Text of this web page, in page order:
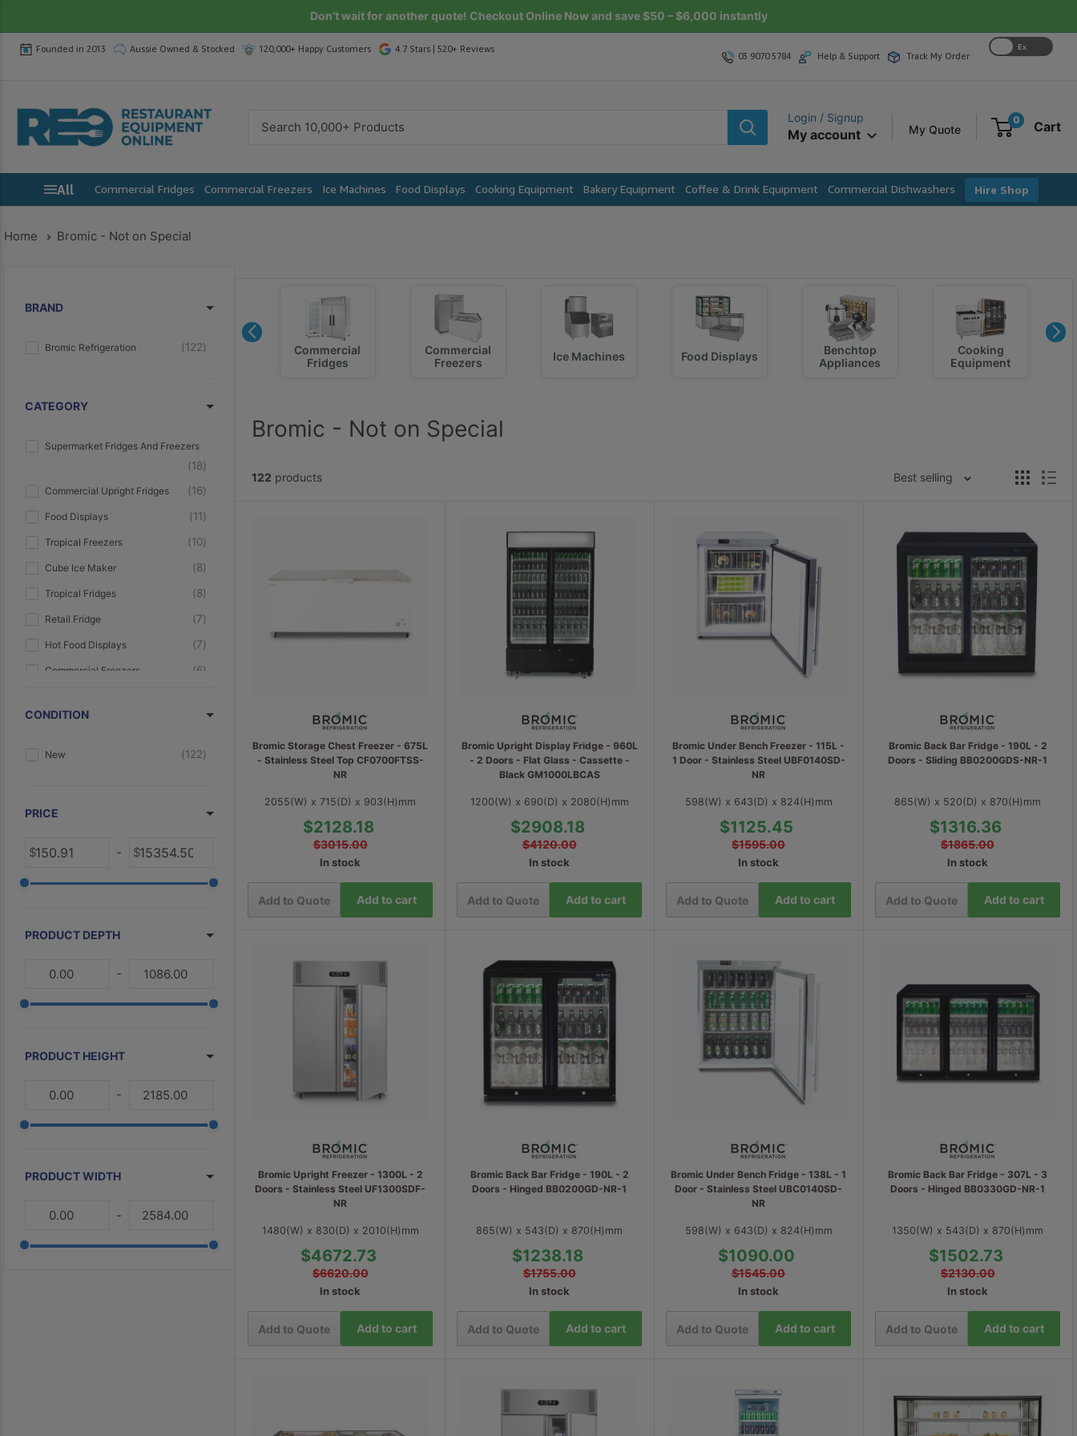
to
content
Don’t wait for another quote! Checkout Online Now and save $50 – $6,000 instantly
Founded in 2013 Aussie Owned & Stocked 120,000+ Happy Customers 4.7 Stars | 520+ Reviews
03 9070 5784 Help & Support Track My Order
Ex
Restaurant
Equipment
Login / Signup
My account My Quote
0 Cart
All Commercial Fridges Commercial Freezers Ice Machines Food Displays Cooking Equipment Bakery Equipment Coffee & Drink Equipment Commercial Dishwashers Hire Shop
Home Bromic - Not on Special
BRAND
Bromic Refrigeration 122
CATEGORY
Supermarket Fridges And Freezers
18
Commercial Upright Fridges 16
Food Displays 11
Tropical Freezers 10
Cube Ice Maker 8
Tropical Fridges 8
Retail Fridge 7
Hot Food Displays 7
Commercial Freezers 6
Commercial Under Counter Fridges
Flake Ice Maker
CONDITION
New 122
PRICE
-
PRODUCT DEPTH
-
PRODUCT HEIGHT
-
PRODUCT WIDTH
-
Yasaki Zanussi
Commercial
Fridges
Commercial
Freezers
Ice Machines Food Displays
Benchtop
Appliances
Cooking
Equipment
Bromic - Not on Special
122 products Best selling
Bromic Storage Chest Freezer - 675L
- Stainless Steel Top CF0700FTSS-
NR
2055(W) x 715(D) x 903(H)mm
$2128.18
$3015.00
In stock
Add to Quote Add to cart
Bromic Upright Display Fridge - 960L
- 2 Doors - Flat Glass - Cassette -
Black GM1000LBCAS
1200(W) x 690(D) x 2080(H)mm
$2908.18
$4120.00
In stock
Add to Quote Add to cart
Bromic Under Bench Freezer - 115L -
1 Door - Stainless Steel UBF0140SD-
NR
598(W) x 643(D) x 824(H)mm
$1125.45
$1595.00
In stock
Add to Quote Add to cart
Bromic Back Bar Fridge - 190L - 2
Doors - Sliding BB0200GDS-NR-1
865(W) x 520(D) x 870(H)mm
$1316.36
$1865.00
In stock
Add to Quote Add to cart
Bromic Upright Freezer - 1300L - 2
Doors - Stainless Steel UF1300SDF-
NR
1480(W) x 830(D) x 2010(H)mm
$4672.73
$6620.00
In stock
Add to Quote Add to cart
Bromic Back Bar Fridge - 190L - 2
Doors - Hinged BB0200GD-NR-1
865(W) x 543(D) x 870(H)mm
$1238.18
$1755.00
In stock
Add to Quote Add to cart
Bromic Under Bench Fridge - 138L - 1
Door - Stainless Steel UBC0140SD-
NR
598(W) x 643(D) x 824(H)mm
$1090.00
$1545.00
In stock
Add to Quote Add to cart
Bromic Back Bar Fridge - 307L - 3
Doors - Hinged BB0330GD-NR-1
1350(W) x 543(D) x 870(H)mm
$1502.73
$2130.00
In stock
Add to Quote Add to cart